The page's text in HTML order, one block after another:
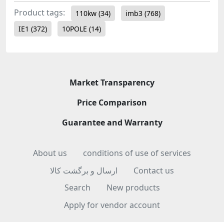
Product tags: 110kw (34) imb3 (768)
IE1 (372) 10POLE (14)
Market Transparency
Price Comparison
Guarantee and Warranty
About us
conditions of use of services
ارسال و برگشت کالا
Contact us
Search
New products
Apply for vendor account